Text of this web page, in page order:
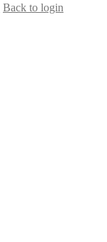
Back to login